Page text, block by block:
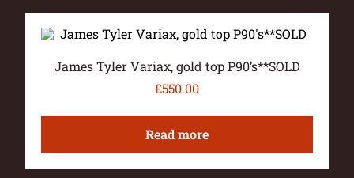
James Tyler Variax, gold top P90’s**SOLD
£550.00
Read more